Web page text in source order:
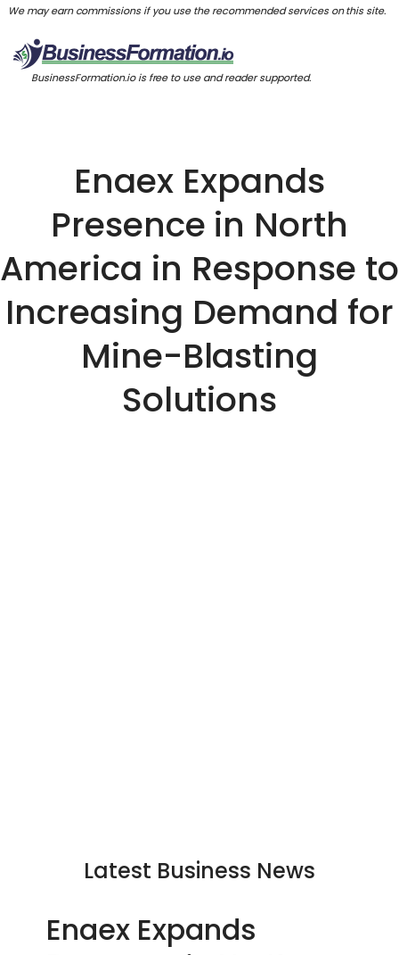
We may earn commissions if you use the recommended services on this site.
BusinessFormation.io is free to use and reader supported.
Enaex Expands
Presence in North
America in Response to
Increasing Demand for
Mine-Blasting
Solutions
Latest Business News
Enaex Expands